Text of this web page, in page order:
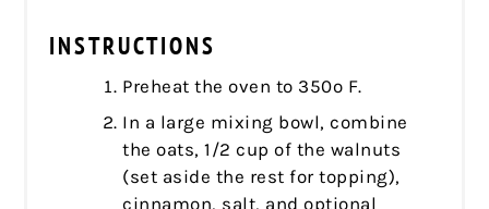
INSTRUCTIONS
Preheat the oven to 350º F.
In a large mixing bowl, combine
the oats, 1/2 cup of the walnuts
(set aside the rest for topping),
cinnamon, salt, and optional